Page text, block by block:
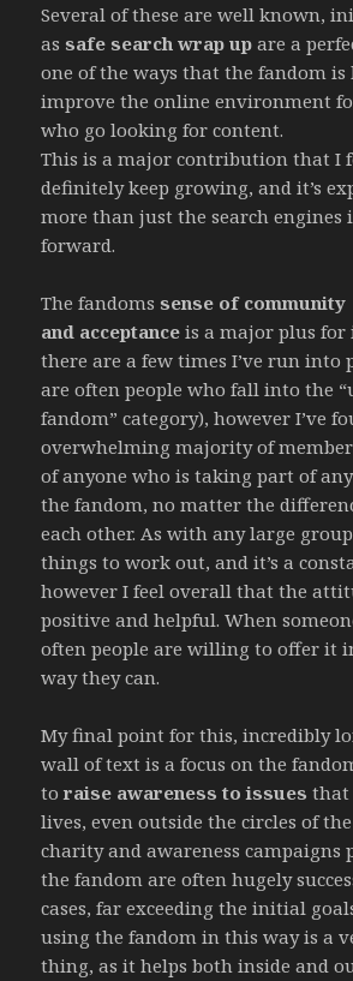
Several of these are well known,
as safe search wrap up are a
one of the ways that the fandom is
improve the online environment
who go looking for content.
This is a major contribution that I
definitely keep growing, and it’s
more than just the search engines
forward.
The fandoms sense of community
and acceptanceis a major plus for
there are a few times I’ve run into
are often people who fall into the
fandom” category), however I’ve
overwhelming majority of
of anyone who is taking part of
the fandom, no matter the
each other. As with any large
things to work out, and it’s a
however I feel overall that the
positive and helpful. When
often people are willing to offer it
way they can.
My final point for this, incredibly
wall of text is a focus on the
toraise awareness to issues that
lives, even outside the circles of
charity and awareness campaigns
the fandom are often hugely
cases, far exceeding the initial
using the fandom in this way is a
thing, as it helps both inside and